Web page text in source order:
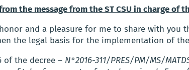
the message from the ST CSU in charge of
honor and a pleasure for me to share with you
the legal basis for the implementation of
of the decree – N°2016-311/PRES/PM/MS/